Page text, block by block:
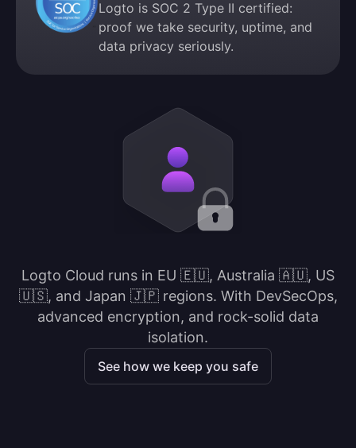
Logto is SOC 2 Type II certified:
proof we take security, uptime, and
data privacy seriously.
Logto Cloud runs in EU 🇪🇺, Australia 🇦🇺, US
🇺🇸, and Japan 🇯🇵 regions. With DevSecOps,
advanced encryption, and rock-solid data
isolation.
See how we keep you safe